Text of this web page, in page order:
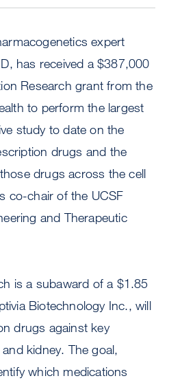
expert
has received a $387,000
Research grant from the
to perform the largest
study to date on the
drugs and the
drugs across the cell
co-chair of the UCSF
and Therapeutic
is a subaward of a $1.85
Biotechnology Inc., will
drugs against key
kidney. The goal,
which medications